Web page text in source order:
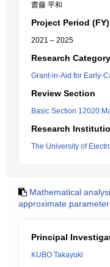
齋藤 平和
Project Period (FY)
2021 – 2025
Research Category
Grant-in-Aid for Early-
Review Section
Basic Section
Research
The University of
Mathematical
approximate parameter
Principal
KUBO Takayuki